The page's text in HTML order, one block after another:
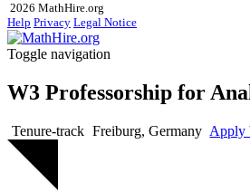
2026 MathHire.org
Help Privacy Legal Notice
Toggle navigation
W3 Professorship for
Tenure-track Freiburg, Germany Apply